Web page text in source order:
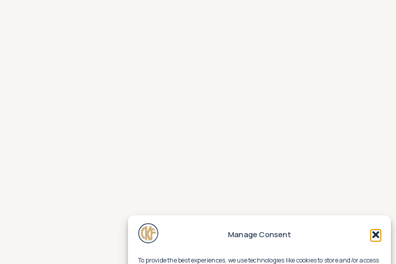
Manage Consent
To provide the best experiences, we use technologies like cookies to store and/or access